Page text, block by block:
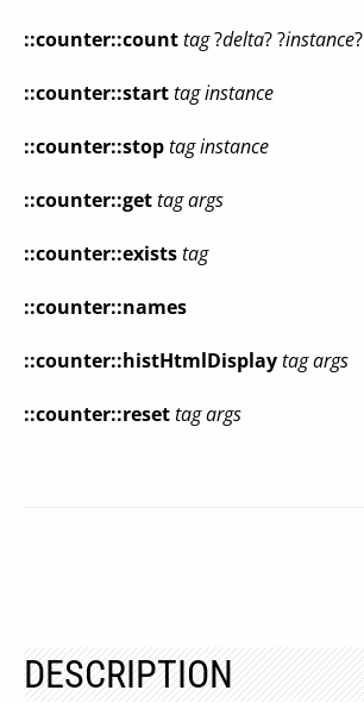
::counter::counttag?delta? ?instance?
::counter::starttag instance
::counter::stoptag instance
::counter::gettag args
::counter::existstag
::counter::names
::counter::histHtmlDisplaytag args
::counter::resettag args
DESCRIPTION